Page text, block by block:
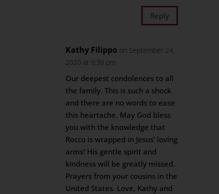
Reply
Kathy Filippo on September 24,
2020 at 9:39 pm
Our deepest condolences to all
the family. This is such a shock
and there are no words to ease
this heartache. May God bless
you with the knowledge that
Rocco is wrapped in Jesus’ loving
arms! His gentle spirit and
kindness will be greatly missed.
Prayers from your cousins in the
United States. Love, Kathy and